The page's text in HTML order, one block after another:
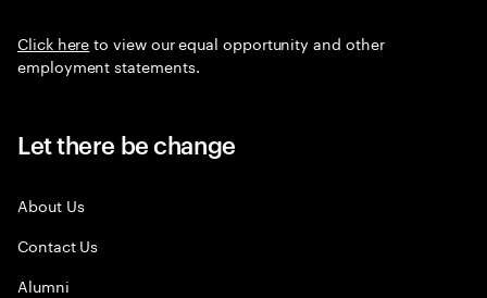
Click hereto view our equal opportunity and other
employment statements.
Let there be change
About Us
Contact Us
Alumni